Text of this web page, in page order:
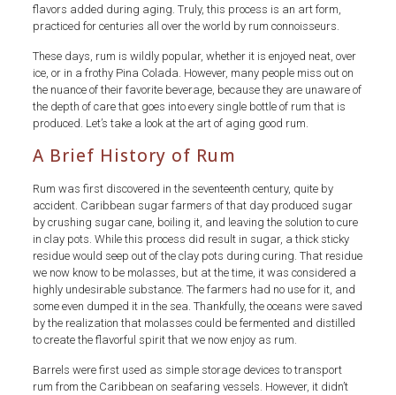
flavors added during aging. Truly, this process is an art form,
practiced for centuries all over the world by rum connoisseurs.
These days, rum is wildly popular, whether it is enjoyed neat, over
ice, or in a frothy Pina Colada. However, many people miss out on
the nuance of their favorite beverage, because they are unaware of
the depth of care that goes into every single bottle of rum that is
produced. Let’s take a look at the art of aging good rum.
A Brief History of Rum
Rum was first discovered in the seventeenth century, quite by
accident. Caribbean sugar farmers of that day produced sugar
by crushing sugar cane, boiling it, and leaving the solution to cure
in clay pots. While this process did result in sugar, a thick sticky
residue would seep out of the clay pots during curing. That residue
we now know to be molasses, but at the time, it was considered a
highly undesirable substance. The farmers had no use for it, and
some even dumped it in the sea. Thankfully, the oceans were saved
by the realization that molasses could be fermented and distilled
to create the flavorful spirit that we now enjoy as rum.
Barrels were first used as simple storage devices to transport
rum from the Caribbean on seafaring vessels. However, it didn’t